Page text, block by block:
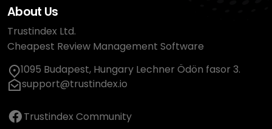
About Us
Trustindex Ltd.
Cheapest Review Management Software
1095 Budapest, Hungary Lechner Ödön fasor 3.
support@trustindex.io
Trustindex Community